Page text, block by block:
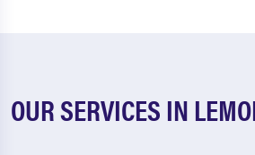
OUR SERVICES IN